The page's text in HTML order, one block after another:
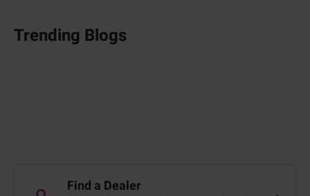
Trending Blogs
Find a Dealer